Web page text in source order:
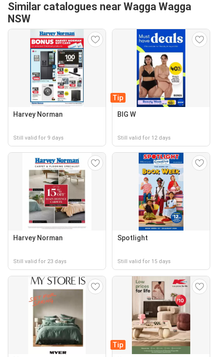
Similar catalogues near Wagga Wagga
NSW
Harvey Norman
Still valid for 9 days
Tip
BIG W
Still valid for 12 days
Harvey Norman
Still valid for 23 days
Spotlight
Still valid for 15 days
Tip